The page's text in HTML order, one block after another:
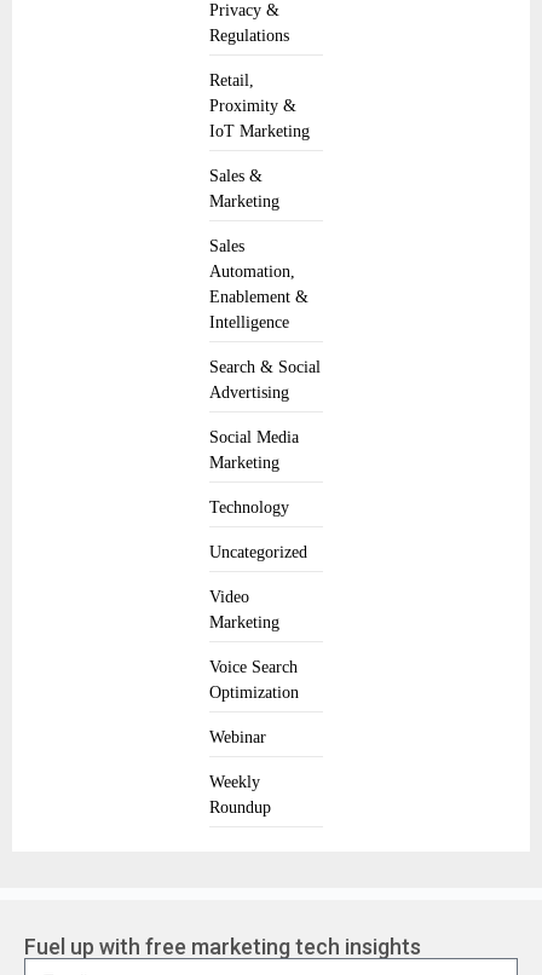
Privacy &
Regulations
Retail,
Proximity &
IoT Marketing
Sales &
Marketing
Sales
Automation,
Enablement &
Intelligence
Search & Social
Advertising
Social Media
Marketing
Technology
Uncategorized
Video
Marketing
Voice Search
Optimization
Webinar
Weekly
Roundup
Fuel up with free marketing tech insights